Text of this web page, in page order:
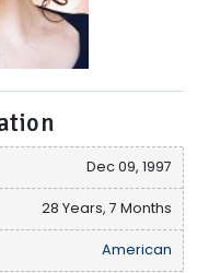
Dec 09, 1997
28 Years, 7 Months
American